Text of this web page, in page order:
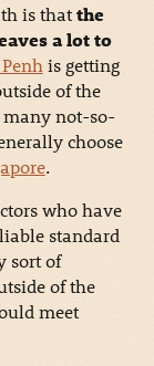
is thatthe
a lot to
is getting
of the
many not-so-
choose
.
who have
standard
sort of
of the
meet